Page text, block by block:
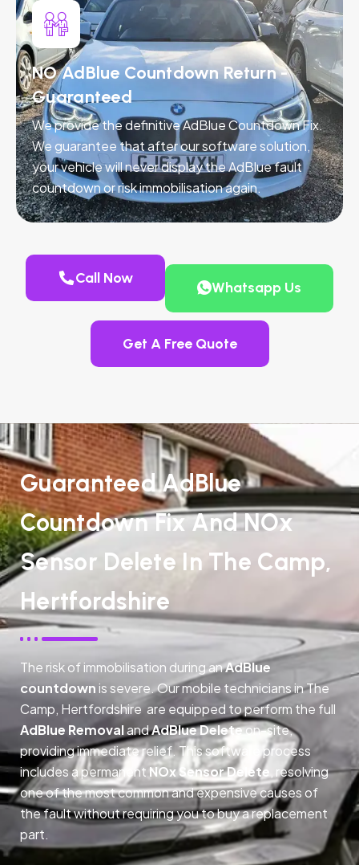
NO AdBlue Countdown Return -
Guaranteed
We provide the definitive AdBlue Countdown Fix.
We guarantee that after our software solution,
your vehicle will never display the AdBlue fault
countdown or risk immobilisation again.
Call Now
Whatsapp Us
Get A Free Quote
Guaranteed AdBlue
Countdown Fix And NOx
Sensor Delete In The Camp,
Hertfordshire
The risk of immobilisation during anAdBlue
countdownis severe. Our mobile technicians in The
Camp, Hertfordshire are equipped to perform the full
AdBlue RemovalandAdBlue Deleteon-site,
providing immediate relief. This software process
includes a permanent NOx Sensor Delete, resolving
one of the most common and expensive causes of
the fault without requiring you to buy a replacement
part.